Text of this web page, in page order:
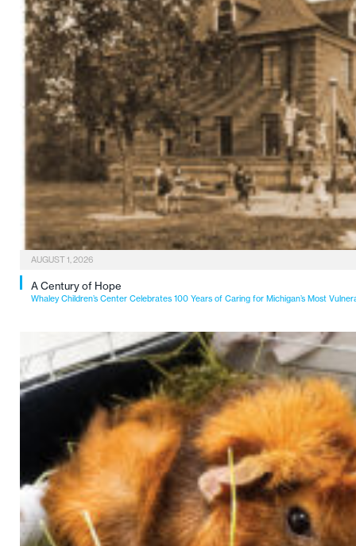
AUGUST 1, 2026
A Century of Hope
Whaley Children’s Center Celebrates 100 Years of Caring for Michigan’s Most